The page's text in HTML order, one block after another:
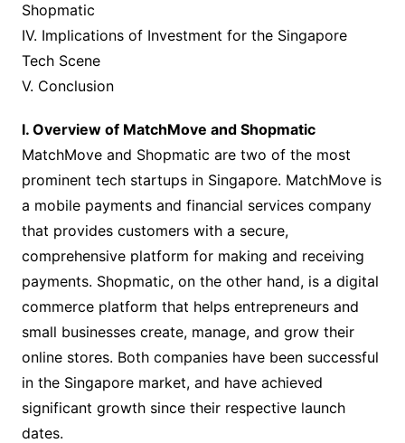
Shopmatic
IV. Implications of Investment for the Singapore
Tech Scene
V. Conclusion
I. Overview of MatchMove and Shopmatic
MatchMove and Shopmatic are two of the most
prominent tech startups in Singapore. MatchMove is
a mobile payments and financial services company
that provides customers with a secure,
comprehensive platform for making and receiving
payments. Shopmatic, on the other hand, is a digital
commerce platform that helps entrepreneurs and
small businesses create, manage, and grow their
online stores. Both companies have been successful
in the Singapore market, and have achieved
significant growth since their respective launch
dates.